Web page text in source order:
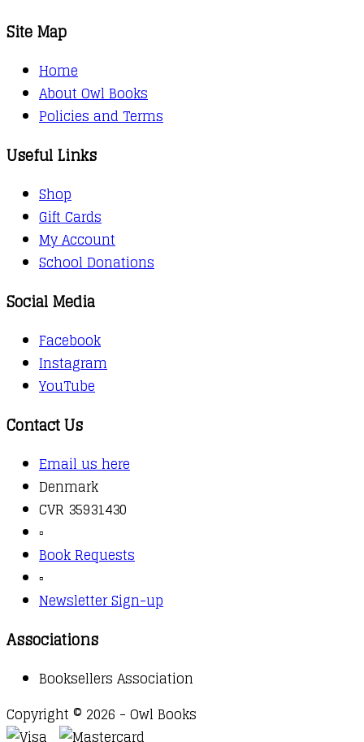
Site Map
Home
About Owl Books
Policies and Terms
Useful Links
Shop
Gift Cards
My Account
School Donations
Social Media
Facebook
Instagram
YouTube
Contact Us
Email us here
Denmark
CVR 35931430
▫️
Book Requests
▫️
Newsletter Sign-up
Associations
Booksellers Association
Copyright © 2026 - Owl Books